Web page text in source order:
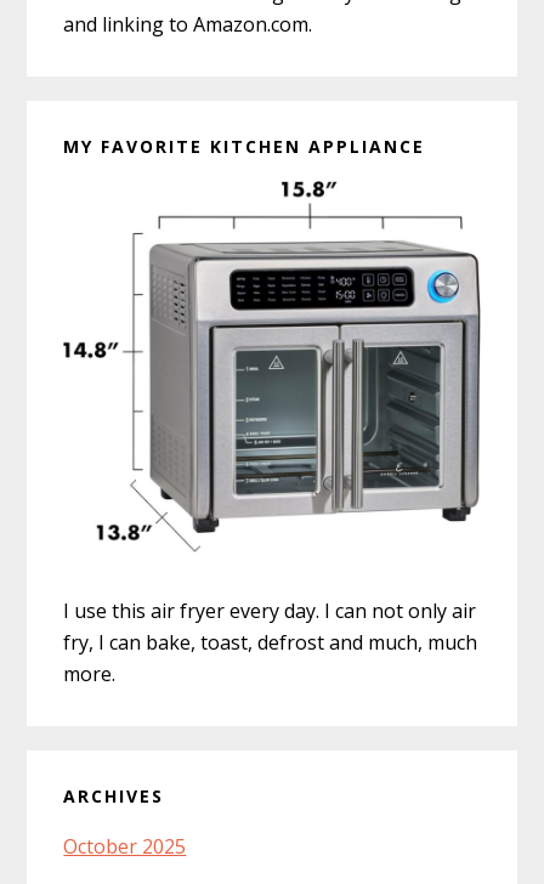
and linking to Amazon.com.
MY FAVORITE KITCHEN APPLIANCE
I use this air fryer every day. I can not only air
fry, I can bake, toast, defrost and much, much
more.
ARCHIVES
October 2025